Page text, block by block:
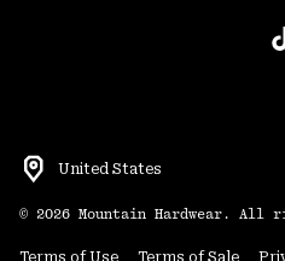
United States
© 2026 Mountain Hardwear. All
Terms of Use Terms of Sale